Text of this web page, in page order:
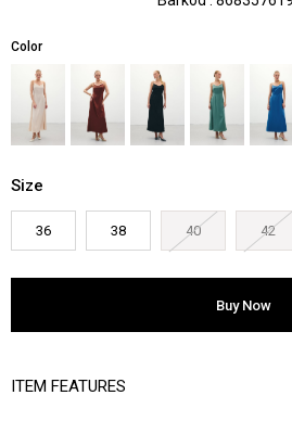
Color
Size
36 38 40 42
ITEM FEATURES